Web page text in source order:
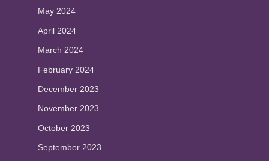
May 2024
April 2024
March 2024
February 2024
December 2023
November 2023
October 2023
September 2023